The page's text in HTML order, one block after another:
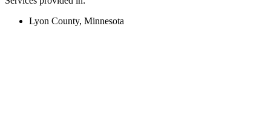
Lyon County, Minnesota